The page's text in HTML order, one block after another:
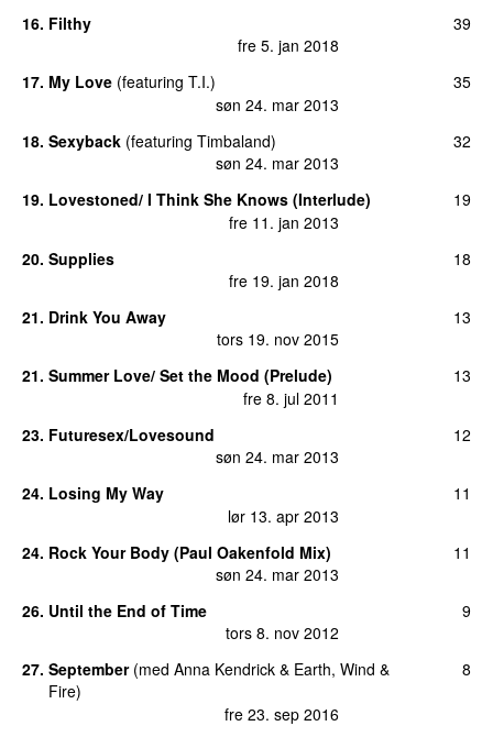
16. Filthy
fre 5. jan 2018
39
17. My Love (featuring T.I.)
søn 24. mar 2013
35
18. Sexyback (featuring Timbaland)
søn 24. mar 2013
32
19. Lovestoned/ I Think She Knows (Interlude)
fre 11. jan 2013
19
20. Supplies
fre 19. jan 2018
18
21. Drink You Away
tors 19. nov 2015
13
21. Summer Love/ Set the Mood (Prelude)
fre 8. jul 2011
13
23. Futuresex/Lovesound
søn 24. mar 2013
12
24. Losing My Way
lør 13. apr 2013
11
24. Rock Your Body (Paul Oakenfold Mix)
søn 24. mar 2013
11
26. Until the End of Time
tors 8. nov 2012
9
27. September (med Anna Kendrick & Earth, Wind &
Fire)
fre 23. sep 2016
8